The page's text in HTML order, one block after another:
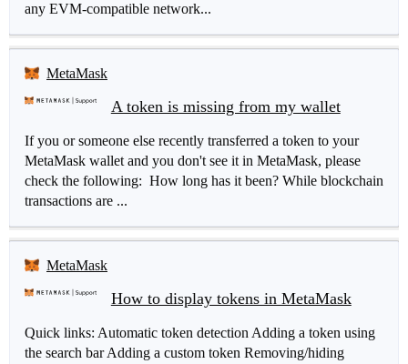
any EVM-compatible network...
MetaMask
A token is missing from my wallet
If you or someone else recently transferred a token to your
MetaMask wallet and you don't see it in MetaMask, please
check the following: How long has it been? While blockchain
transactions are ...
MetaMask
How to display tokens in MetaMask
Quick links: Automatic token detection Adding a token using
the search bar Adding a custom token Removing/hiding